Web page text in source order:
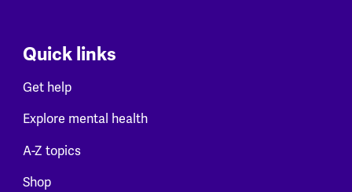
Quick links
Get help
Explore mental health
A-Z topics
Shop